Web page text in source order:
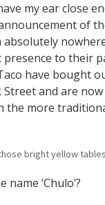
my ear close
of
absolutely
to their
have bought
Street and are
the more
bright yellow
name ‘Chulo’?